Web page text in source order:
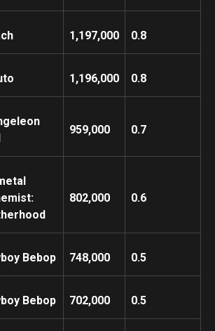
1,197,000 0.8
1,196,000 0.8
959,000 0.7
802,000 0.6
Bebop 748,000 0.5
Bebop 702,000 0.5